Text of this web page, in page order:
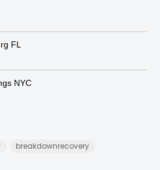
FL
NYC
breakdownrecovery